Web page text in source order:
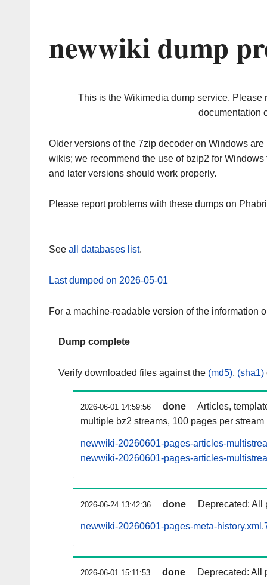
newwiki dump
This is the Wikimedia dump service. Please
documentation
Older versions of the 7zip decoder on Windows
wikis; we recommend the use of bzip2 for
and later versions should work properly.
Please report problems with these dumps on
See all databases list.
Last dumped on 2026-05-01
For a machine-readable version of the information
Dump complete
Verify downloaded files against the (md5), (sha1)
2026-06-01 14:59:56 done
Articles,
multiple bz2 streams, 100 pages per stream
newwiki-20260601-pages-articles-
newwiki-20260601-pages-articles-
2026-06-24 13:42:36 done Deprecated: All
newwiki-20260601-pages-meta-
2026-06-01 15:11:53 done Deprecated: All